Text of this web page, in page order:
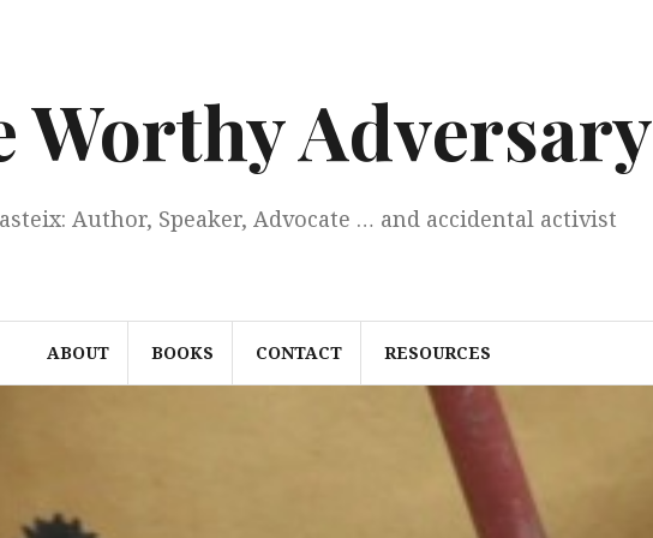
Worthy Adversary
Author, Speaker, Advocate … and accidental activist
ABOUT BOOKS CONTACT RESOURCES